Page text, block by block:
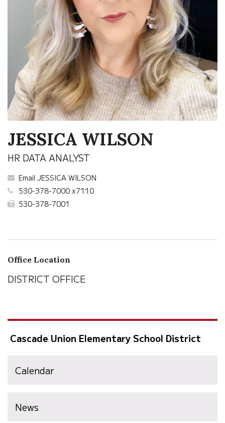
JESSICA WILSON
HR DATA ANALYST
Email JESSICA WILSON
530-378-7000 x7110
530-378-7001
Office Location
DISTRICT OFFICE
Cascade Union Elementary School District
Calendar
News